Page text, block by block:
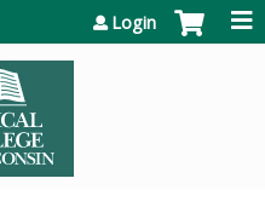
Login